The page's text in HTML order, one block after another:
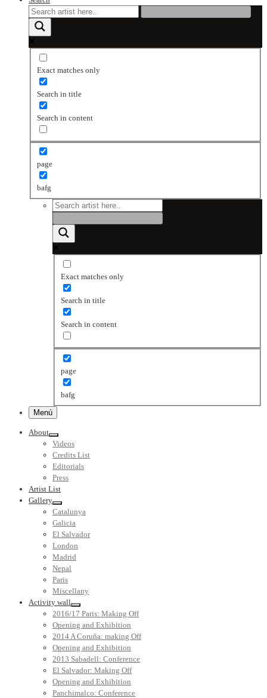
Exact matches only
Search in title
Search in content
page
bafg
Exact matches only
Search in title
Search in content
page
bafg
Menú
About
Videos
Credits List
Editorials
Press
Artist List
Gallery
Catalunya
Galicia
El Salvador
London
Madrid
Nepal
Paris
Miscellany
Activity wall
2016/17 Paris: Making Off
Opening and Exhibition
2014 A Coruña: making Off
Opening and Exhibition
2013 Sabadell: Conference
El Salvador: Making Off
Opening and Exhibition
Panchimalco: Conference